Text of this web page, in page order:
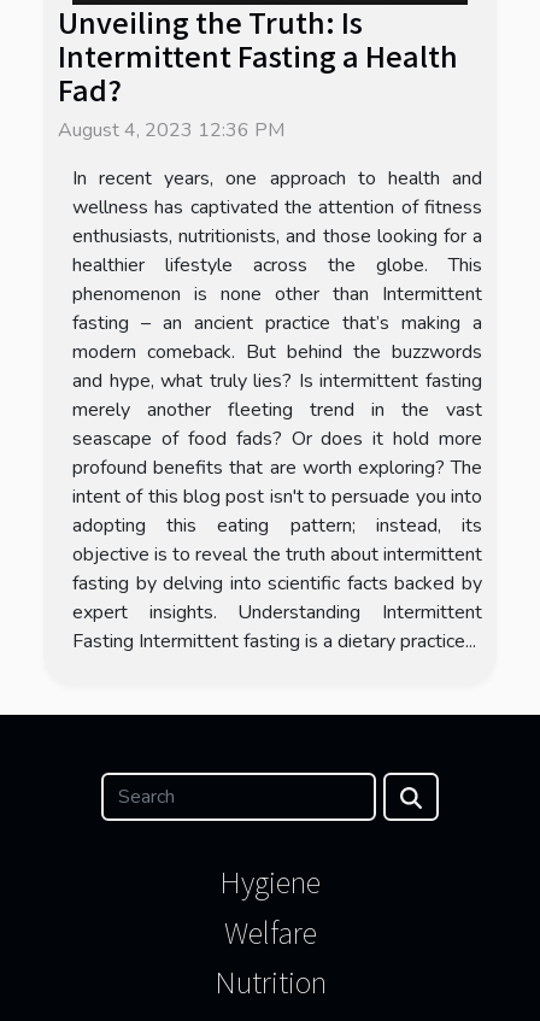
Unveiling the Truth: Is
Intermittent Fasting a Health
Fad?
August 4, 2023 12:36 PM
In recent years, one approach to health and
wellness has captivated the attention of fitness
enthusiasts, nutritionists, and those looking for a
healthier lifestyle across the globe. This
phenomenon is none other than Intermittent
fasting – an ancient practice that’s making a
modern comeback. But behind the buzzwords
and hype, what truly lies? Is intermittent fasting
merely another fleeting trend in the vast
seascape of food fads? Or does it hold more
profound benefits that are worth exploring? The
intent of this blog post isn't to persuade you into
adopting this eating pattern; instead, its
objective is to reveal the truth about intermittent
fasting by delving into scientific facts backed by
expert insights. Understanding Intermittent
Fasting Intermittent fasting is a dietary practice...
Hygiene
Welfare
Nutrition